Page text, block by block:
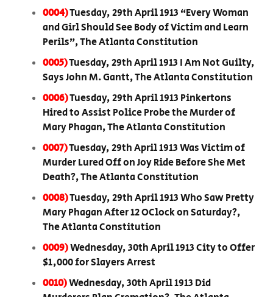
0004)Tuesday, 29th April 1913 “Every Woman
and Girl Should See Body of Victim and Learn
Perils”, The Atlanta Constitution
0005)Tuesday, 29th April 1913 I Am Not Guilty,
Says John M. Gantt, The Atlanta Constitution
0006)Tuesday, 29th April 1913 Pinkertons
Hired to Assist Police Probe the Murder of
Mary Phagan, The Atlanta Constitution
0007)Tuesday, 29th April 1913 Was Victim of
Murder Lured Off on Joy Ride Before She Met
Death?, The Atlanta Constitution
0008)Tuesday, 29th April 1913 Who Saw Pretty
Mary Phagan After 12 OClock on Saturday?,
The Atlanta Constitution
0009)Wednesday, 30th April 1913 City to Offer
$1,000 for Slayers Arrest
0010)Wednesday, 30th April 1913 Did